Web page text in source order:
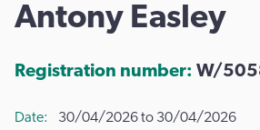
Antony Easley
Registration number: W/
Date
30/04/2026 to 30/04/2026